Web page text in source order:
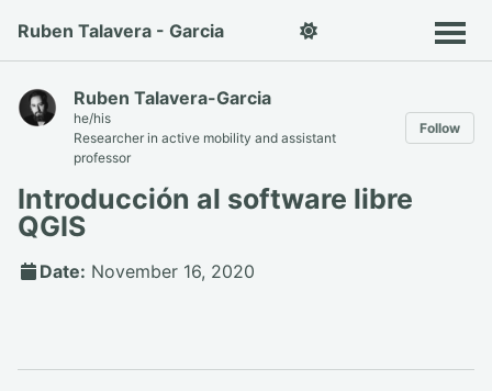
Ruben Talavera - Garcia
Ruben Talavera-Garcia
he/his
Researcher in active mobility and assistant
professor
Follow
Introducción al software libre
QGIS
Date: November 16, 2020